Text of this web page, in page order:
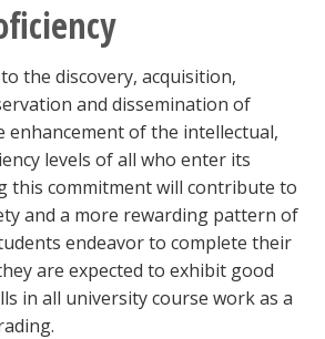
the discovery, acquisition,
and dissemination of
enhancement of the intellectual,
levels of all who enter its
this commitment will contribute to
and a more rewarding pattern of
endeavor to complete their
are expected to exhibit good
in all university course work as a